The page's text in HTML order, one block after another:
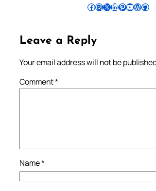
Follow Pradeep on Facebook Follow Pradeep on InstagramFollow Pradeep on X Follow Pradeep on LinkedIn Follow Pradeep on Pinterest Subscribe to Pradeep’s Youtube Channel Follow Pradeep on WordPress Follow Pradeep on GitHub
Leave a Reply
Your email address will not be
Comment*
Name*